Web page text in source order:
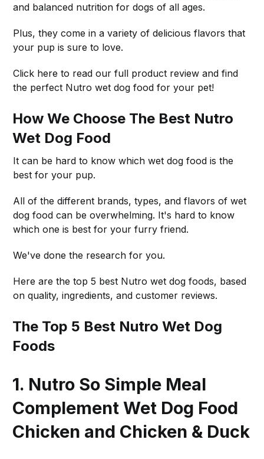
and balanced nutrition for dogs of all ages.
Plus, they come in a variety of delicious flavors that
your pup is sure to love.
Click here to read our full product review and find
the perfect Nutro wet dog food for your pet!
How We Choose The Best Nutro
Wet Dog Food
It can be hard to know which wet dog food is the
best for your pup.
All of the different brands, types, and flavors of wet
dog food can be overwhelming. It's hard to know
which one is best for your furry friend.
We've done the research for you.
Here are the top 5 best Nutro wet dog foods, based
on quality, ingredients, and customer reviews.
The Top 5 Best Nutro Wet Dog
Foods
1. Nutro So Simple Meal
Complement Wet Dog Food
Chicken and Chicken & Duck